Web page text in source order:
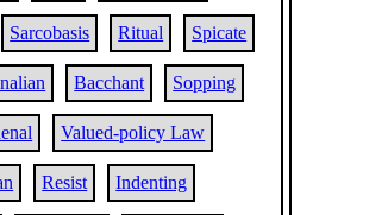
Sarcobasis Ritual Spicate
Bacchant Sopping
Valued-policy Law
Resist Indenting